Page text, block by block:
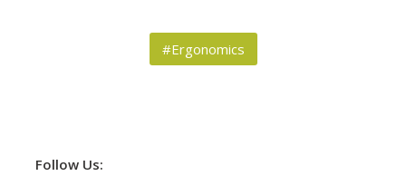
#Ergonomics
Follow Us: